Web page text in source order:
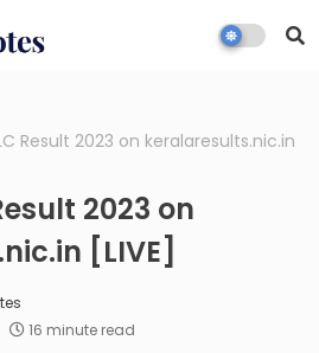
Result 2023 on keralaresults.nic.in
2023 on
[LIVE]
16 minute read